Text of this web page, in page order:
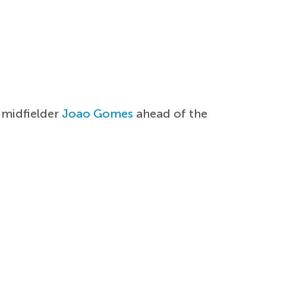
midfielder Joao Gomes ahead of the